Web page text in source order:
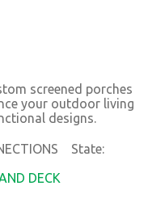
screened porches
your outdoor living
designs.
State:
DECK